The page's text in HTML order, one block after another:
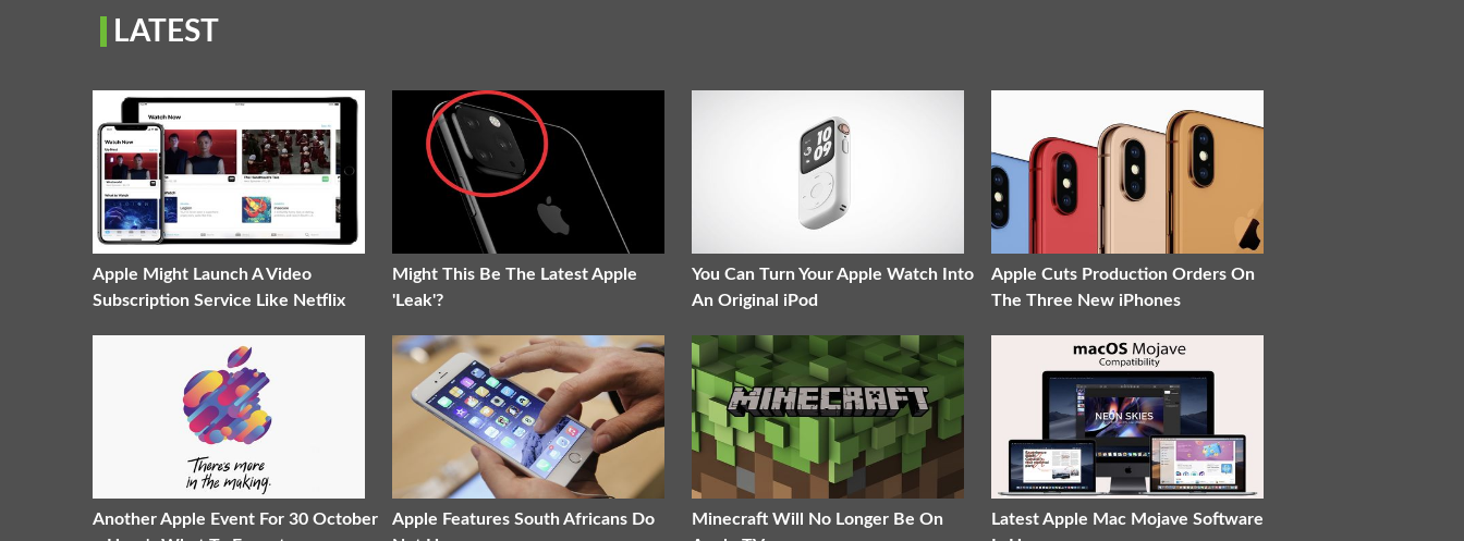
LATEST
Apple Might Launch A Video
Subscription Service Like Netflix
Might This Be The Latest Apple
'Leak'?
You Can Turn Your Apple Watch Into
An Original iPod
Apple Cuts Production Orders On
The Three New iPhones
Another Apple Event For 30 October
Apple Features South Africans Do
Minecraft Will No Longer Be On
Latest Apple Mac Mojave Software